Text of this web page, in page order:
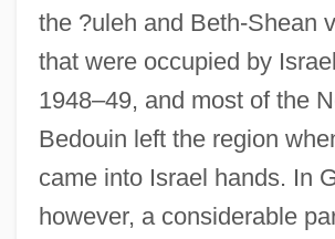
the ?uleh and Beth-Shean
that were occupied by
1948–49, and most of the
Bedouin left the region
came into Israel hands. In
however, a considerable